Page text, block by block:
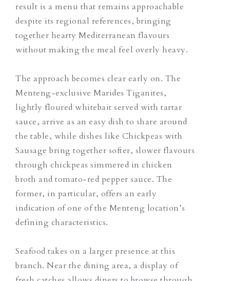
result is a menu that remains approachable
despite its regional references, bringing
together hearty Mediterranean flavours
without making the meal feel overly heavy.
The approach becomes clear early on. The
Menteng-exclusive Marides Tiganites,
lightly floured whitebait served with tartar
sauce, arrive as an easy dish to share around
the table, while dishes like Chickpeas with
Sausage bring together softer, slower flavours
through chickpeas simmered in chicken
broth and tomato-red pepper sauce. The
former, in particular, offers an early
indication of one of the Menteng location’s
defining characteristics.
Seafood takes on a larger presence at this
branch. Near the dining area, a display of